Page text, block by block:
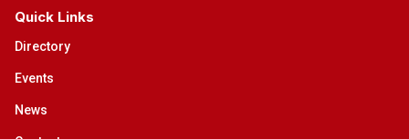
Quick Links
Directory
Events
News